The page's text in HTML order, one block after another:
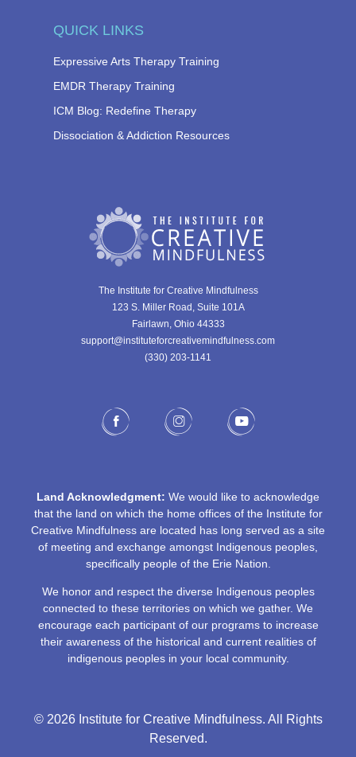
The Institute for Creative Mindfulness
123 S. Miller Road, Suite 101A
Fairlawn, Ohio 44333
support@instituteforcreativemindfulness.com
(330) 203-1141‬
QUICK LINKS
Expressive Arts Therapy Training
EMDR Therapy Training
ICM Blog: Redefine Therapy
Dissociation & Addiction Resources
Land Acknowledgment: We would like to acknowledge
that the land on which the home offices of the Institute for
Creative Mindfulness are located has long served as a site
of meeting and exchange amongst Indigenous peoples,
specifically people of the Erie Nation.
We honor and respect the diverse Indigenous peoples
connected to these territories on which we gather. We
encourage each participant of our programs to increase
their awareness of the historical and current realities of
indigenous peoples in your local community.
© 2026 Institute for Creative Mindfulness. All Rights
Reserved.